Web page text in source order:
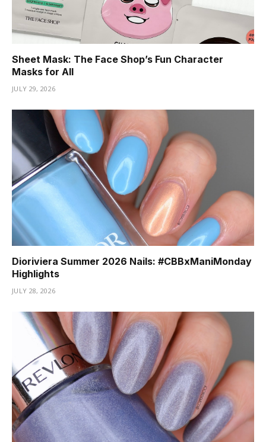
Sheet Mask: The Face Shop’s Fun Character
Masks for All
JULY 29, 2026
Dioriviera Summer 2026 Nails: #CBBxManiMonday
Highlights
JULY 28, 2026